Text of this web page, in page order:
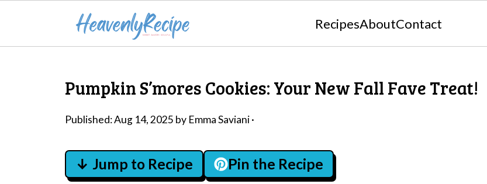
RecipesAboutContact
Pumpkin S’mores Cookies: Your New Fall Fave Treat!
Published:Aug 14, 2025 by Emma Saviani·
↓ Jump to Recipe Pin the Recipe